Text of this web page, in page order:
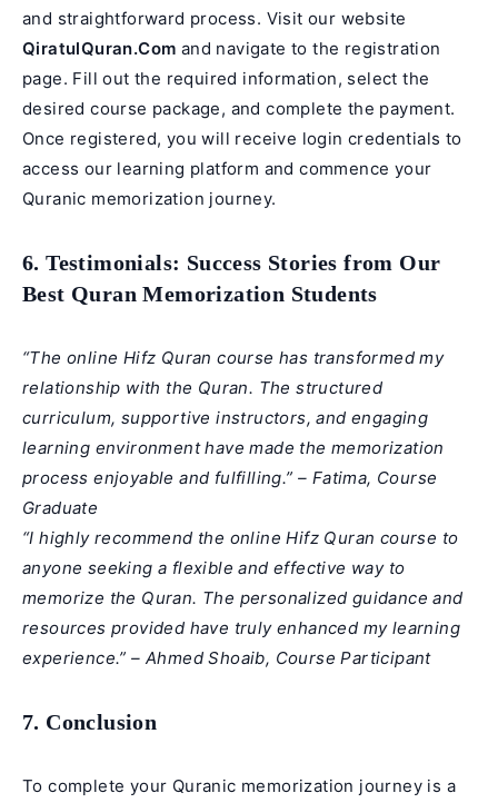
and straightforward process. Visit our website
QiratulQuran.Com and navigate to the registration
page. Fill out the required information, select the
desired course package, and complete the payment.
Once registered, you will receive login credentials to
access our learning platform and commence your
Quranic memorization journey.
6. Testimonials: Success Stories from Our
Best Quran Memorization Students
“The online Hifz Quran course has transformed my
relationship with the Quran. The structured
curriculum, supportive instructors, and engaging
learning environment have made the memorization
process enjoyable and fulfilling.” – Fatima, Course
Graduate
“I highly recommend the online Hifz Quran course to
anyone seeking a flexible and effective way to
memorize the Quran. The personalized guidance and
resources provided have truly enhanced my learning
experience.” – Ahmed Shoaib, Course Participant
7. Conclusion
To complete your Quranic memorization journey is a